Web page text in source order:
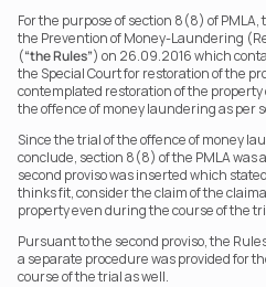
For the purpose of section 8(8) of
the Prevention of Money-Laundering
(“the Rules”) on 26.09.2016 which
the Special Court for restoration of the
contemplated restoration of the
the offence of money laundering as per
Since the trial of the offence of money
conclude, section 8(8) of the PMLA was
second proviso was inserted which
thinks fit, consider the claim of the
property even during the course of the
Pursuant to the second proviso, the
a separate procedure was provided for
course of the trial as well.